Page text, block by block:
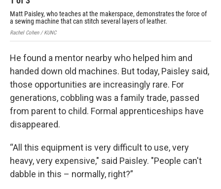
Matt Paisley, who teaches at the makerspace, demonstrates the force of
a sewing machine that can stitch several layers of leather.
Rachel Cohen / KUNC
He found a mentor nearby who helped him and
handed down old machines. But today, Paisley said,
those opportunities are increasingly rare. For
generations, cobbling was a family trade, passed
from parent to child. Formal apprenticeships have
disappeared.
“All this equipment is very difficult to use, very
heavy, very expensive," said Paisley. "People can't
dabble in this – normally, right?”